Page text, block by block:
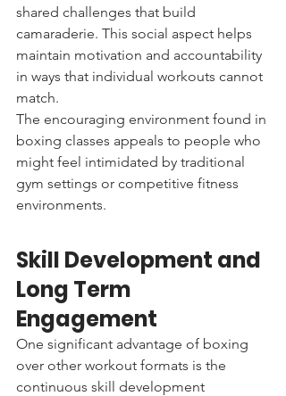
shared challenges that build
camaraderie. This social aspect helps
maintain motivation and accountability
in ways that individual workouts cannot
match.
The encouraging environment found in
boxing classes appeals to people who
might feel intimidated by traditional
gym settings or competitive fitness
environments.
Skill Development and
Long Term
Engagement
One significant advantage of boxing
over other workout formats is the
continuous skill development